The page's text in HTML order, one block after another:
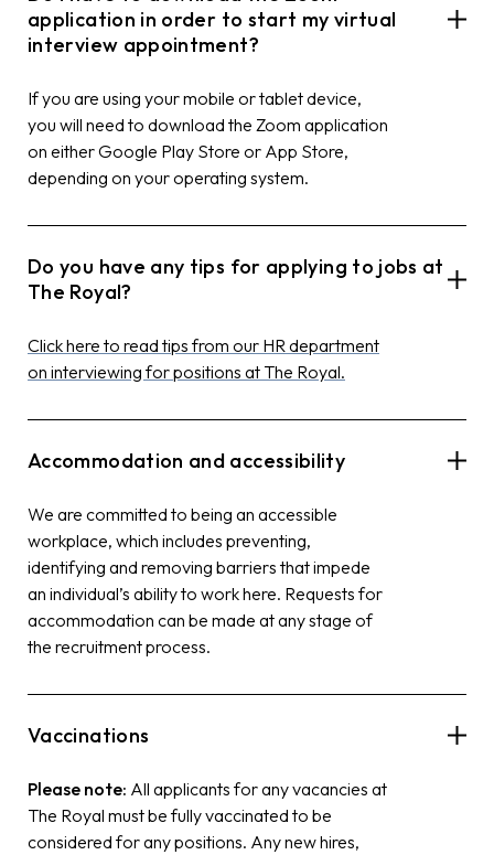
application in order to start my virtual
interview appointment?
If you are using your mobile or tablet device,
you will need to download the Zoom application
on either Google Play Store or App Store,
depending on your operating system.
Do you have any tips for applying to jobs at
The Royal?
Click here to read tips from our HR department
on interviewing for positions at The Royal.
Accommodation and accessibility
We are committed to being an accessible
workplace, which includes preventing,
identifying and removing barriers that impede
an individual’s ability to work here. Requests for
accommodation can be made at any stage of
the recruitment process.
Vaccinations
Please note: All applicants for any vacancies at
The Royal must be fully vaccinated to be
considered for any positions. Any new hires,